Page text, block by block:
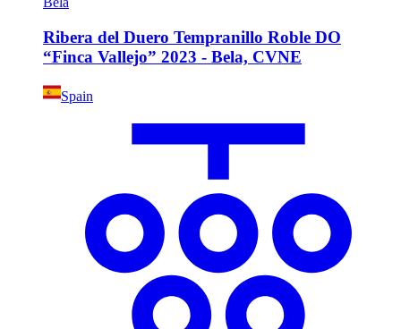
Ribera del Duero Tempranillo Roble DO
“Finca Vallejo” 2023 - Bela, CVNE
Spain